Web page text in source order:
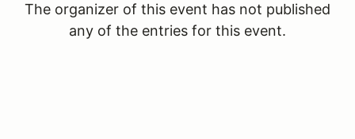
The organizer of this event has not published
any of the entries for this event.